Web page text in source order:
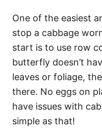
One of the easiest
stop a cabbage
start is to use row
butterfly doesn’t
leaves or foliage,
there. No eggs on
have issues with
simple as that!